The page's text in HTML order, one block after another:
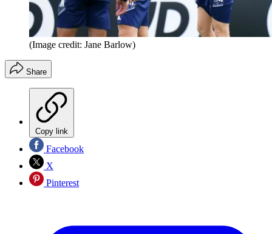
(Image credit: Jane Barlow)
Share
Copy link
Facebook
X
Pinterest